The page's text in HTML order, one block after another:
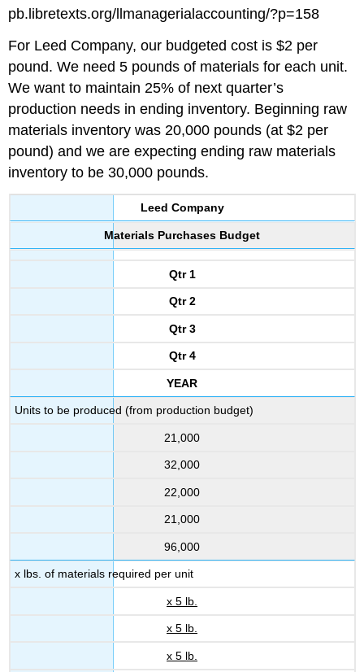
pb.libretexts.org/llmanagerialaccounting/?p=158
For Leed Company, our budgeted cost is $2 per
pound. We need 5 pounds of materials for each unit.
We want to maintain 25% of next quarter’s
production needs in ending inventory. Beginning raw
materials inventory was 20,000 pounds (at $2 per
pound) and we are expecting ending raw materials
inventory to be 30,000 pounds.
Leed Company
Materials Purchases Budget
Qtr 1
Qtr 2
Qtr 3
Qtr 4
YEAR
Units to be produced (from production budget)
21,000
32,000
22,000
21,000
96,000
x lbs. of materials required per unit
x 5 lb.
x 5 lb.
x 5 lb.